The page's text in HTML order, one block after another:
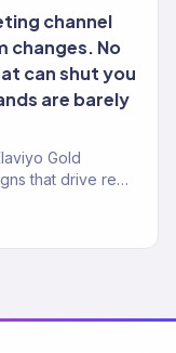
channel
changes. No
can shut you
are barely
Gold
that drive real